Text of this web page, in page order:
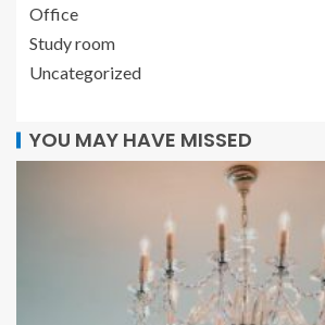
Office
Study room
Uncategorized
YOU MAY HAVE MISSED